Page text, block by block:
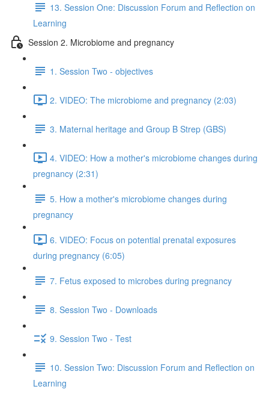
13. Session One: Discussion Forum and Reflection on
Learning
Session 2. Microbiome and pregnancy
1. Session Two - objectives
2. VIDEO: The microbiome and pregnancy (2:03)
3. Maternal heritage and Group B Strep (GBS)
4. VIDEO: How a mother's microbiome changes during
pregnancy (2:31)
5. How a mother's microbiome changes during
pregnancy
6. VIDEO: Focus on potential prenatal exposures
during pregnancy (6:05)
7. Fetus exposed to microbes during pregnancy
8. Session Two - Downloads
9. Session Two - Test
10. Session Two: Discussion Forum and Reflection on
Learning